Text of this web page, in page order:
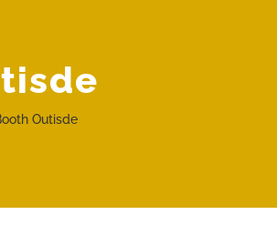
Outisde